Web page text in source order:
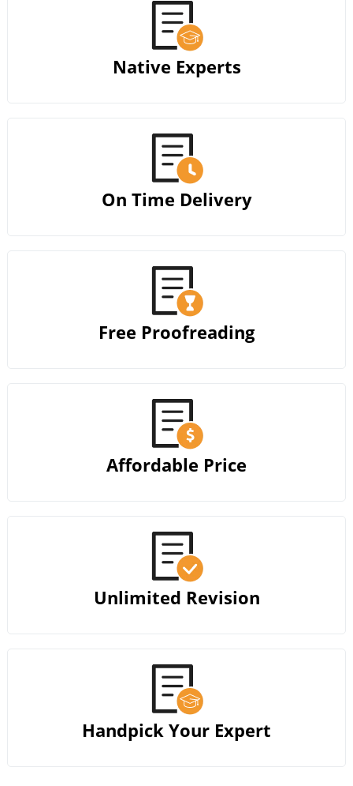
Native Experts
On Time Delivery
Free Proofreading
Affordable Price
Unlimited Revision
Handpick Your Expert